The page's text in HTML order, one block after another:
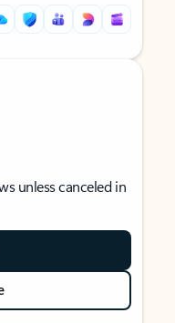
unless canceled in